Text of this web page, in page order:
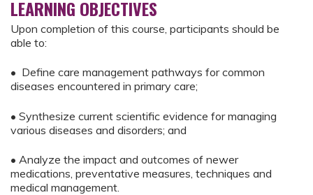
LEARNING OBJECTIVES
Upon completion of this course, participants should be
able to:
• Define care management pathways for common
diseases encountered in primary care;
• Synthesize current scientific evidence for managing
various diseases and disorders; and
• Analyze the impact and outcomes of newer
medications, preventative measures, techniques and
medical management.